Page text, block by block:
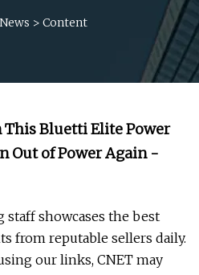
News > Content
This Bluetti Elite Power
Out of Power Again -
showcases the best
from reputable sellers daily.
our links, CNET may